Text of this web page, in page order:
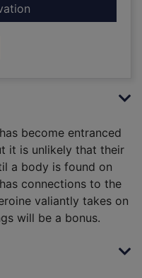
for The gigolo
become entranced
it is unlikely that their
a body is found on
connections to the
valiantly takes on
will be a bonus.